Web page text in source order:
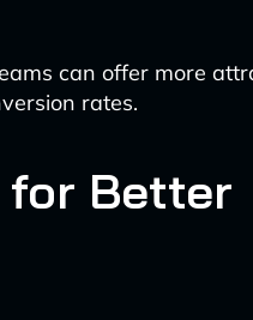
can offer more
rates.
Better